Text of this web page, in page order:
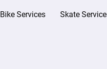
Bike Services Skate